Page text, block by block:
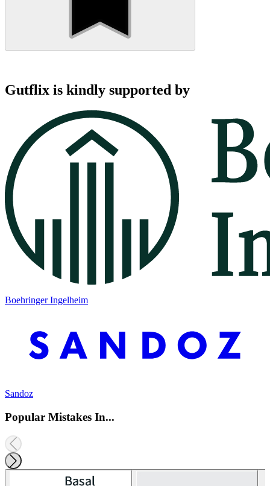
Gutflix is kindly supported by
Boehringer Ingelheim
Sandoz
Popular Mistakes In...